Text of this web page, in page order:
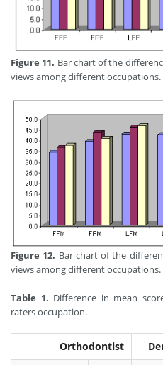
Figure 11. Bar chart of the
views among different occupations.
Figure 12. Bar chart of the
views among different occupations.
Table 1. Difference in mean
raters occupation.
Orthodontist